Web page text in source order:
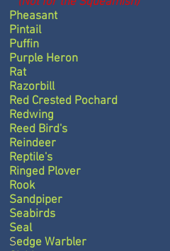
Pheasant
Pintail
Puffin
Purple Heron
Rat
Razorbill
Red Crested Pochard
Redwing
Reed Bird's
Reindeer
Reptile's
Ringed Plover
Rook
Sandpiper
Seabirds
Seal
Sedge Warbler